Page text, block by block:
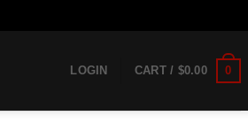
LOGIN CART / $0.00 0